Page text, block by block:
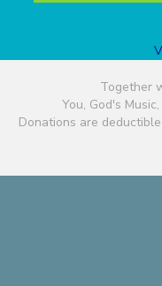
Together
You, God's
Donations are